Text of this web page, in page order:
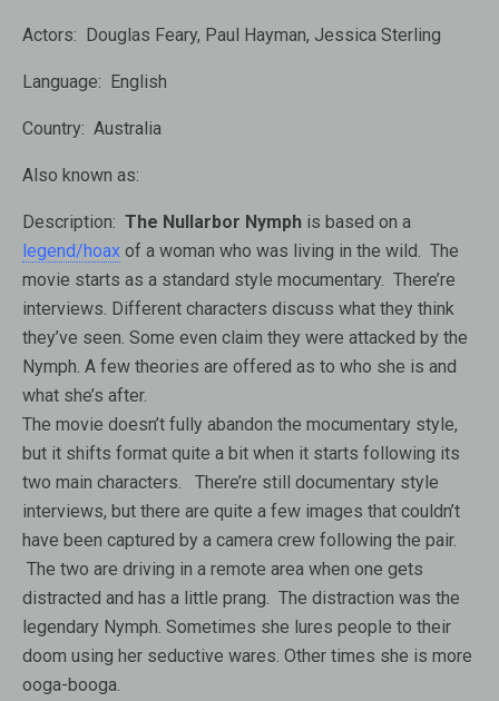
Actors: Douglas Feary, Paul Hayman, Jessica Sterling
Language: English
Country: Australia
Also known as:
Description: The Nullarbor Nymph is based on a
legend/hoax of a woman who was living in the wild. The
movie starts as a standard style mocumentary. There’re
interviews. Different characters discuss what they think
they’ve seen. Some even claim they were attacked by the
Nymph. A few theories are offered as to who she is and
what she’s after.
The movie doesn’t fully abandon the mocumentary style,
but it shifts format quite a bit when it starts following its
two main characters. There’re still documentary style
interviews, but there are quite a few images that couldn’t
have been captured by a camera crew following the pair.
The two are driving in a remote area when one gets
distracted and has a little prang. The distraction was the
legendary Nymph. Sometimes she lures people to their
doom using her seductive wares. Other times she is more
ooga-booga.